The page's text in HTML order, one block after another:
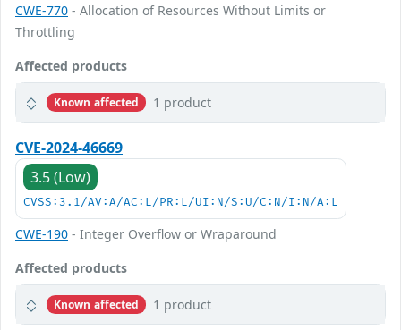
CWE-770 - Allocation of Resources Without Limits or
Throttling
Affected products
Known affected 1 product
CVE-2024-46669
3.5 (Low)
CVSS:3.1/AV:A/AC:L/PR:L/UI:N/S:U/C:N/I:N/A:L
CWE-190 - Integer Overflow or Wraparound
Affected products
Known affected 1 product